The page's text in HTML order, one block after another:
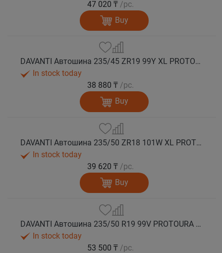
47 020 ₸ /pc.
Buy
DAVANTI Автошина 235/45 ZR19 99Y XL PROTOURA SPORT RPR лето
In stock today
38 880 ₸ /pc.
Buy
DAVANTI Автошина 235/50 ZR18 101W XL PROTOURA SPORT RPR лето
In stock today
39 620 ₸ /pc.
Buy
DAVANTI Автошина 235/50 R19 99V PROTOURA SPORT RPR лето
In stock today
53 500 ₸ /pc.